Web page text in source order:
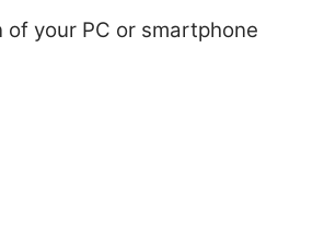
your PC or smartphone